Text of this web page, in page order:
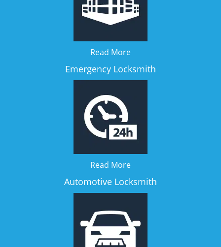
Read More
Emergency Locksmith
Read More
Automotive Locksmith